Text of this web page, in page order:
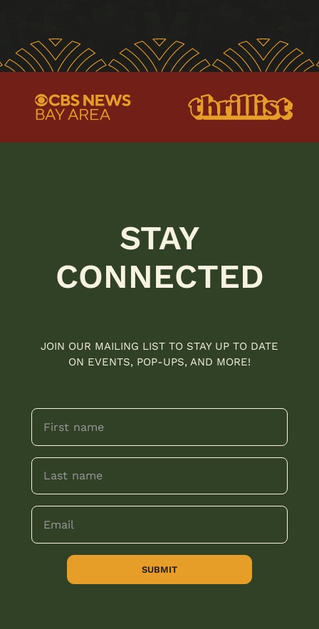
STAY
CONNECTED
JOIN OUR MAILING LIST TO STAY UP TO DATE
ON EVENTS, POP-UPS, AND MORE!